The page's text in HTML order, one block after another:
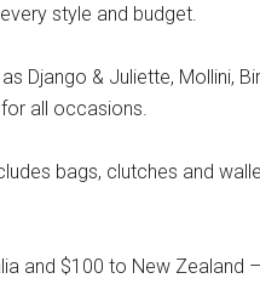
style and budget.
Django & Juliette, Mollini,
all occasions.
bags, clutches and
and $100 to New Zealand